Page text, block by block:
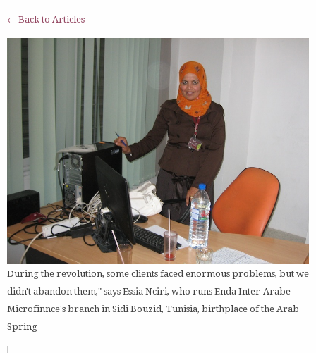
← Back to Articles
During the revolution, some clients faced enormous problems, but we
didn't abandon them," says Essia Nciri, who runs Enda Inter-Arabe
Microfinnce's branch in Sidi Bouzid, Tunisia, birthplace of the Arab
Spring